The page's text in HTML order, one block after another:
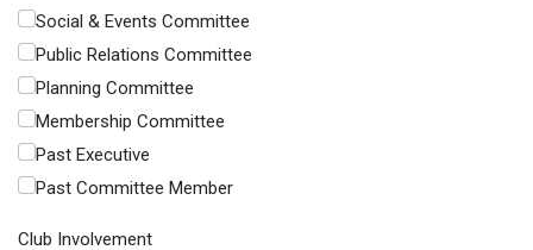
Social & Events Committee
Public Relations Committee
Planning Committee
Membership Committee
Past Executive
Past Committee Member
Club Involvement